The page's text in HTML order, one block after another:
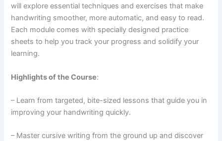
will explore essential techniques and exercises that make
handwriting smoother, more automatic, and easy to read.
Each module comes with specially designed practice
sheets to help you track your progress and solidify your
learning.
Highlights of the Course:
– Learn from targeted, bite-sized lessons that guide you in
improving your handwriting quickly.
– Master cursive writing from the ground up and discover